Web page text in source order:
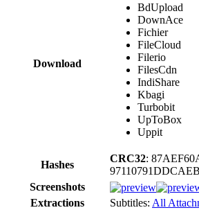
Download
BdUpload
DownAce
Fichier
FileCloud
Filerio
FilesCdn
IndiShare
Kbagi
Turbobit
UpToBox
Uppit
Hashes
CRC32:
Screenshots
Extractions
Subtitles: All